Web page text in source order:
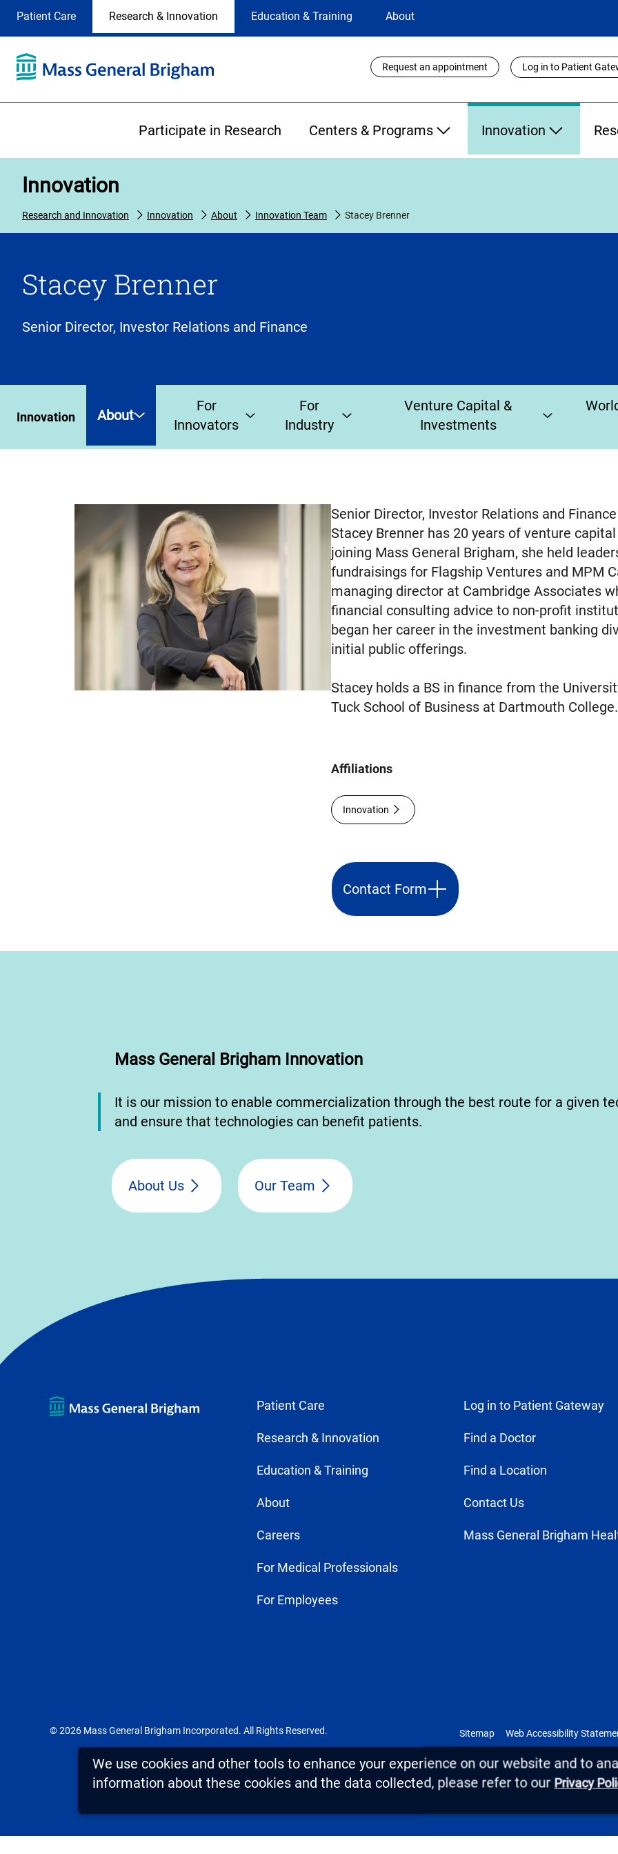
Selection
site
selection
the
on
Patient Care Research & Innovation Education & Training About
Utility
Links
Request an appointment Log in to Patient
Participate in Research Centers & Programs Innovation
Innovation
Research and Innovation Innovation About Innovation Team Stacey Brenner
Stacey Brenner
Senior Director, Investor Relations and Finance
Innovation About
For
Innovators
For
Industry
Venture Capital &
Investments
Senior Director, Investor Relations and
Stacey Brenner has 20 years of venture
joining Mass General Brigham, she held
fundraisings for Flagship Ventures and MPM
managing director at Cambridge Associates
financial consulting advice to non-profit
began her career in the investment banking
initial public offerings.
Stacey holds a BS in finance from the
Tuck School of Business at Dartmouth College.
Affiliations
Innovation
Contact Form
Mass General Brigham Innovation
It is our mission to enable commercialization through the best route for a given
and ensure that technologies can benefit patients.
About Us Our Team
Patient Care
Research & Innovation
Education & Training
About
Careers
For Medical Professionals
For Employees
Log in to Patient Gateway
Find a Doctor
Find a Location
Contact Us
Mass General Brigham
© 2026 Mass General Brigham Incorporated. All Rights Reserved. Sitemap Web Accessibility
We use cookies and other tools to enhance your experience on our website and to
information about these cookies and the data collected, please refer to our Privacy